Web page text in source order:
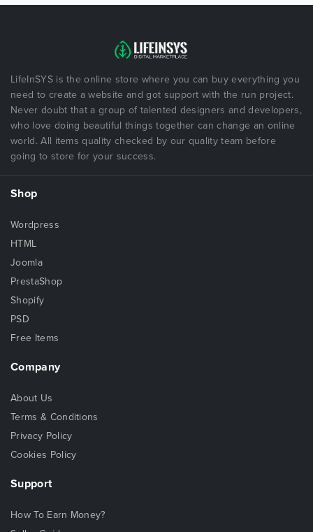
LifeInSYS is the online store where you can buy everything you
need to create a website and got support with the run project.
Never doubt that a group of talented designers and developers,
who love doing beautiful things together can change an online
world. All items quality checked by our quality team before
going to store for your success.
Shop
Wordpress
HTML
Joomla
PrestaShop
Shopify
PSD
Free Items
Company
About Us
Terms & Conditions
Privacy Policy
Cookies Policy
Support
How To Earn Money?